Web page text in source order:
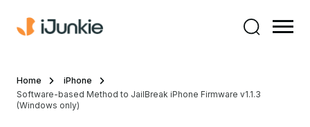
Home
iPhone
Software-based Method to JailBreak iPhone Firmware v1.1.3
(Windows only)